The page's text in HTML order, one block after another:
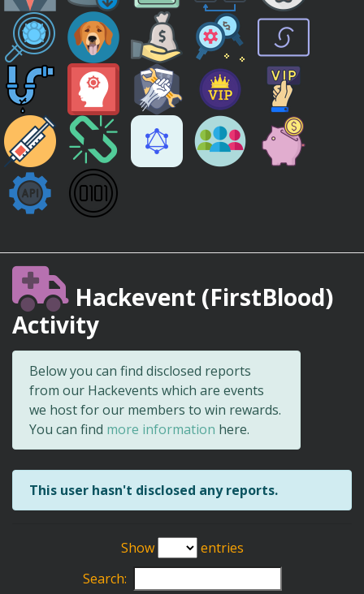
Hackevent (FirstBlood)
Activity
Below you can find disclosed reports
from our Hackevents which are events
we host for our members to win rewards.
You can find more information here.
This user hasn't disclosed any reports.
Show
entries
Search: